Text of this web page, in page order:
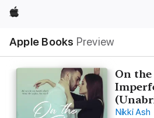
Apple
Apple Books Preview
Nav
Open
Menu
On
Nikki Ash